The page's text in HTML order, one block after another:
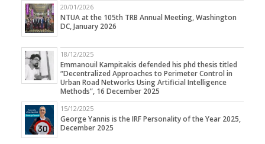
20/01/2026
NTUA at the 105th TRB Annual Meeting, Washington
DC, January 2026
18/12/2025
Emmanouil Kampitakis defended his phd thesis titled
“Decentralized Approaches to Perimeter Control in
Urban Road Networks Using Artificial Intelligence
Methods”, 16 December 2025
15/12/2025
George Yannis is the IRF Personality of the Year 2025,
December 2025